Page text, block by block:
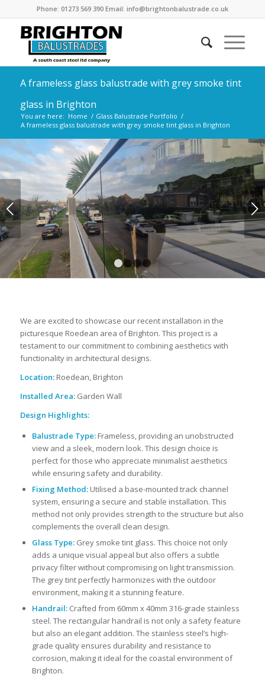
Phone: 01273 569 390 Email: info@brightonbalustrade.co.uk
A frameless glass balustrade with grey smoke tint
glass in Brighton
You are here: Home / Glass Balustrade Portfolio /
A frameless glass balustrade with grey smoke tint glass in Brighton
Next
We are excited to showcase our recent installation in the
picturesque Roedean area of Brighton. This project is a
testament to our commitment to combining aesthetics with
functionality in architectural designs.
Location:Roedean, Brighton
Installed Area:Garden Wall
Design Highlights:
Balustrade Type:Frameless, providing an unobstructed
view and a sleek, modern look. This design choice is
perfect for those who appreciate minimalist aesthetics
while ensuring safety and durability.
Fixing Method:Utilised a base-mounted track channel
system, ensuring a secure and stable installation. This
method not only provides strength to the structure but also
complements the overall clean design.
Glass Type:Grey smoke tint glass. This choice not only
adds a unique visual appeal but also offers a subtle
privacy filter without compromising on light transmission.
The grey tint perfectly harmonizes with the outdoor
environment, making it a stunning feature.
Handrail:Crafted from 60mm x 40mm 316-grade stainless
steel. The rectangular handrail is not only a safety feature
but also an elegant addition. The stainless steel’s high-
grade quality ensures durability and resistance to
corrosion, making it ideal for the coastal environment of
Brighton.